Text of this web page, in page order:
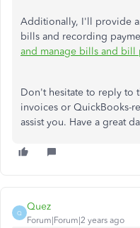
Additionally, I'll provide
bills and recording
and manage bills and bill
Don't hesitate to reply to
invoices or QuickBooks-
assist you. Have a great
Q
Quez
Forum|Forum|2 years ago